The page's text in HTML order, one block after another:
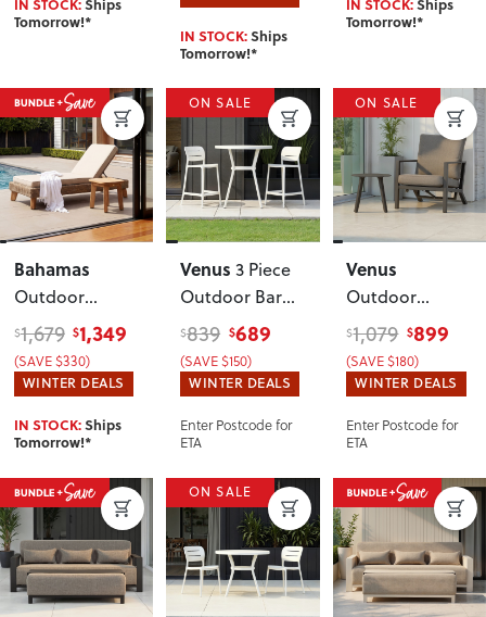
Tomorrow!*
IN STOCK:Ships
Tomorrow!*
Tomorrow!*
Bahamas
Outdoor
Sunlounger
With Side Table
$1,679 $1,349
(SAVE $330)
WINTER DEALS
IN STOCK:Ships
Tomorrow!*
ON SALE
Venus 3 Piece
Outdoor Bar
Set, White
$839 $689
(SAVE $150)
WINTER DEALS
Enter Postcode for
ETA
ON SALE
Venus
Outdoor
Recliner Chair
with Side
Table,
$1,079 $899
(SAVE $180)
WINTER DEALS
Enter Postcode for
ETA
ON SALE